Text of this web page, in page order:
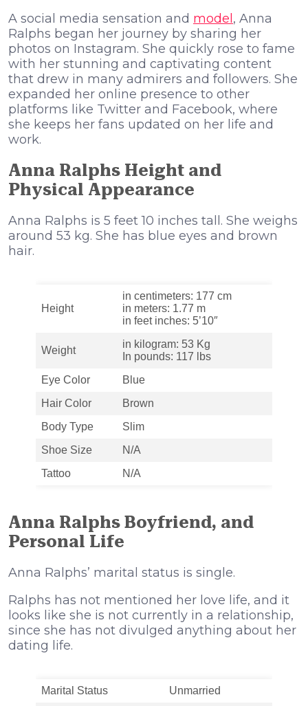
A social media sensation and model , Anna
Ralphs began her journey by sharing her
photos on Instagram. She quickly rose to fame
with her stunning and captivating content
that drew in many admirers and followers. She
expanded her online presence to other
platforms like Twitter and Facebook, where
she keeps her fans updated on her life and
work.
Anna Ralphs Height and
Physical Appearance
Anna Ralphs is 5 feet 10 inches tall. She weighs
around 53 kg. She has blue eyes and brown
hair.
Height
in centimeters: 177 cm
in meters: 1.77 m
in feet inches: 5’10″
Weight
in kilogram: 53 Kg
In pounds: 117 lbs
Eye Color
Blue
Hair Color
Brown
Body Type
Slim
Shoe Size
N/A
Tattoo
N/A
Anna Ralphs Boyfriend, and
Personal Life
Anna Ralphs’ marital status is single.
Ralphs has not mentioned her love life, and it
looks like she is not currently in a relationship,
since she has not divulged anything about her
dating life.
Marital Status
Unmarried